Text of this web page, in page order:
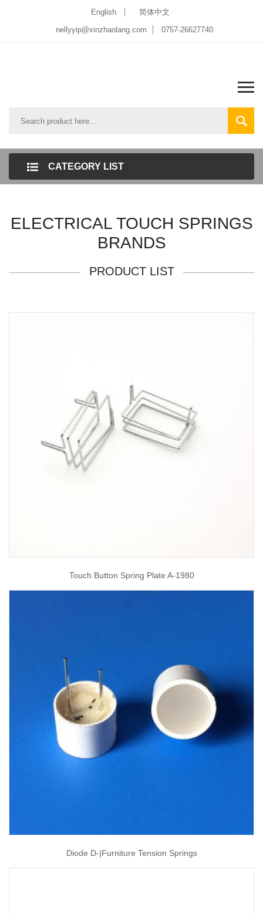
English
简体中文
nellyyip@xinzhaolang.com
0757-26627740
CATEGORY LIST
ELECTRICAL TOUCH SPRINGS
BRANDS
PRODUCT LIST
Touch Button Spring Plate A-1980
Diode D-|furniture Tension Springs